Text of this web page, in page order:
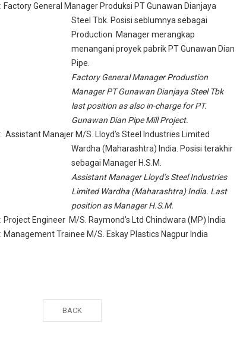
: Factory General Manager Produksi PT Gunawan Dianjaya
Steel Tbk. Posisi seblumnya sebagai
Production Manager merangkap
menangani proyek pabrik PT Gunawan Dian
Pipe.
Factory General Manager Produstion
Manager PT Gunawan Dianjaya Steel Tbk
last position as also in-charge for PT.
Gunawan Dian Pipe Mill Project.
: Assistant Manajer M/S. Lloyd’s Steel Industries Limited
Wardha (Maharashtra) India. Posisi terakhir
sebagai Manager H.S.M.
Assistant Manager Lloyd’s Steel Industries
Limited Wardha (Maharashtra) India. Last
position as Manager H.S.M.
: Project Engineer M/S. Raymond’s Ltd Chindwara (MP) India
: Management Trainee M/S. Eskay Plastics Nagpur India
BACK